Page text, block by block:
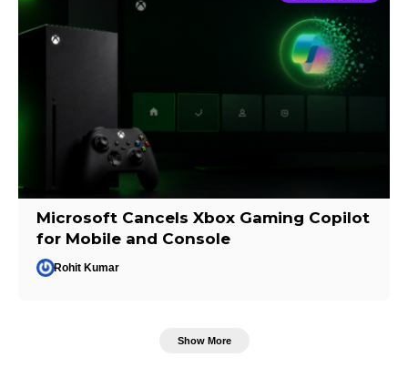
Microsoft Cancels Xbox Gaming Copilot
for Mobile and Console
Rohit Kumar
Show More